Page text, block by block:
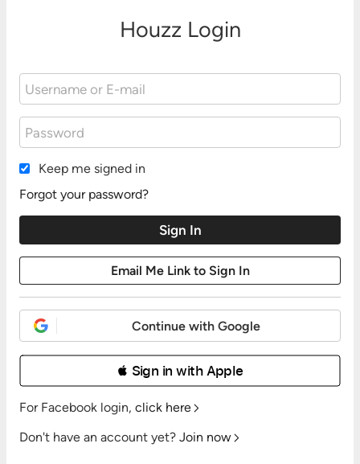
Houzz Login
Keep me signed in
Forgot your password?
Continue with Google
 Sign in with Apple
For Facebook login, click here
Don't have an account yet? Join now